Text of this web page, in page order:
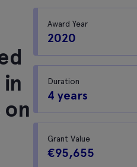
on
Award Year
2020
Duration
4 years
Grant Value
€95,655